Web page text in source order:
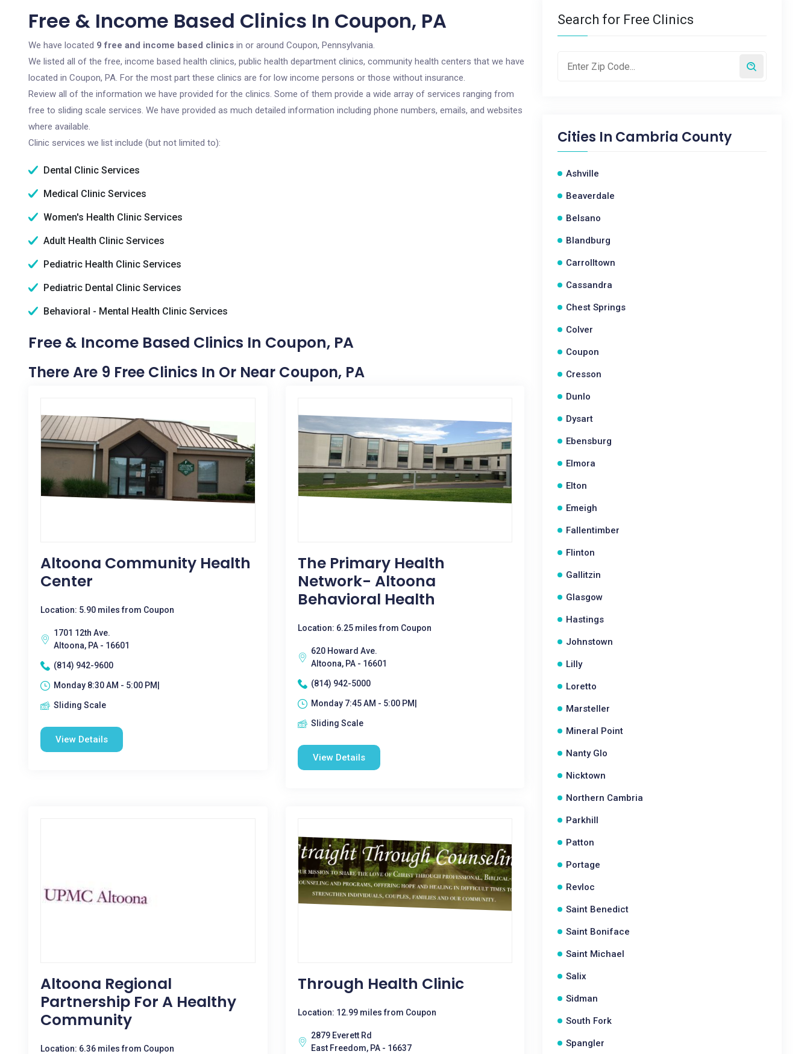
Free & Income Based Clinics In Coupon, PA
We have located 9 free and income based clinics in or around Coupon, Pennsylvania.
We listed all of the free, income based health clinics, public health department clinics, community health centers that we have
located in Coupon, PA. For the most part these clinics are for low income persons or those without insurance.
Review all of the information we have provided for the clinics. Some of them provide a wide array of services ranging from
free to sliding scale services. We have provided as much detailed information including phone numbers, emails, and websites
where available.
Clinic services we list include (but not limited to):
Dental Clinic Services
Medical Clinic Services
Women's Health Clinic Services
Adult Health Clinic Services
Pediatric Health Clinic Services
Pediatric Dental Clinic Services
Behavioral - Mental Health Clinic Services
Free & Income Based Clinics In Coupon, PA
There Are 9 Free Clinics In Or Near Coupon, PA
Altoona Community Health
Center
Location: 5.90 miles from Coupon
1701 12th Ave.
Altoona, PA - 16601
(814) 942-9600
Monday 8:30 AM - 5:00 PM|
Sliding Scale
View Details
The Primary Health
Network- Altoona
Behavioral Health
Location: 6.25 miles from Coupon
620 Howard Ave.
Altoona, PA - 16601
(814) 942-5000
Monday 7:45 AM - 5:00 PM|
Sliding Scale
View Details
Altoona Regional
Partnership For A Healthy
Community
Location: 6.36 miles from Coupon
Through Health Clinic
Location: 12.99 miles from Coupon
2879 Everett Rd
East Freedom, PA - 16637
Search for Free Clinics
Cities In Cambria County
Ashville
Beaverdale
Belsano
Blandburg
Carrolltown
Cassandra
Chest Springs
Colver
Coupon
Cresson
Dunlo
Dysart
Ebensburg
Elmora
Elton
Emeigh
Fallentimber
Flinton
Gallitzin
Glasgow
Hastings
Johnstown
Lilly
Loretto
Marsteller
Mineral Point
Nanty Glo
Nicktown
Northern Cambria
Parkhill
Patton
Portage
Revloc
Saint Benedict
Saint Boniface
Saint Michael
Salix
Sidman
South Fork
Spangler